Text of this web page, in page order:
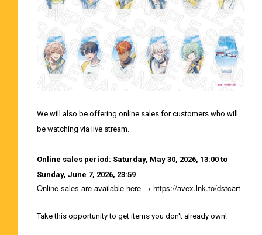
We will also be offering online sales for customers who will
be watching via live stream.
Online sales period: Saturday, May 30, 2026, 13:00 to
Sunday, June 7, 2026, 23:59
Online sales are available here → https://avex.lnk.to/dstcart
Take this opportunity to get items you don't already own!